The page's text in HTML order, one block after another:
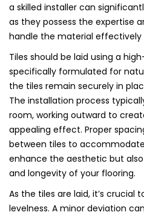
a skilled installer can
as they possess the expertise
handle the material effectively
Tiles should be laid using a
specifically formulated for
the tiles remain securely in
The installation process
room, working outward to
appealing effect. Proper
between tiles to
enhance the aesthetic but
and longevity of your flooring.
As the tiles are laid, it’s crucial
levelness. A minor deviation